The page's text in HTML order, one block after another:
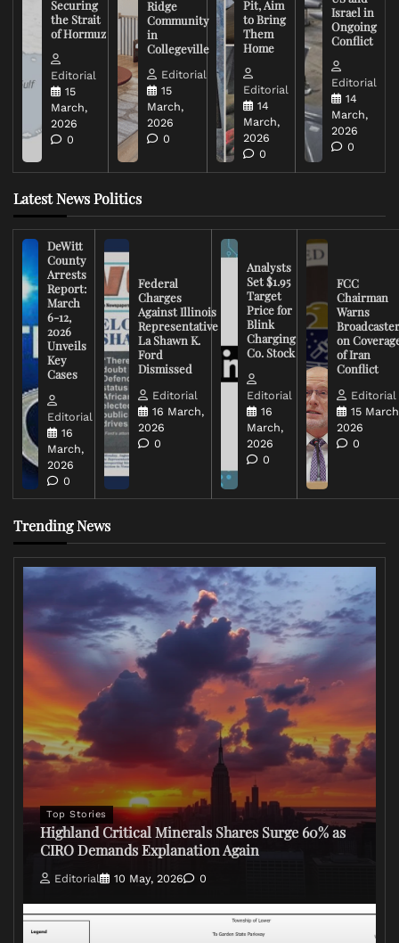
Securing
the Strait
of Hormuz
Editorial
15
March,
2026
0
Ridge
Community
in
Collegeville
Editorial
15
March,
2026
0
Pit, Aim
to Bring
Them
Home
Editorial
14
March,
2026
0
Israel in
Ongoing
Conflict
Editorial
14
March,
2026
0
Latest News Politics
DeWitt
County
Arrests
Report:
March
6-12,
2026
Unveils
Key
Cases
Editorial
16
March,
2026
0
Federal
Charges
Against Illinois
Representative
La Shawn K.
Ford
Dismissed
Editorial
16 March,
2026
0
Analysts
Set $1.95
Target
Price for
Blink
Charging
Co. Stock
Editorial
16
March,
2026
0
FCC
Chairman
Warns
on
of Iran
Conflict
Editorial
15
2026
0
Trending News
Top Stories
Highland Critical Minerals Shares Surge 60% as
CIRO Demands Explanation Again
Editorial 10 May, 2026 0